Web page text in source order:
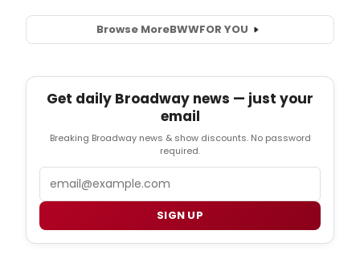
Browse MoreBWWFOR YOU
Get daily Broadway news — just your
email
Breaking Broadway news & show discounts. No password
required.
Email
SIGN UP